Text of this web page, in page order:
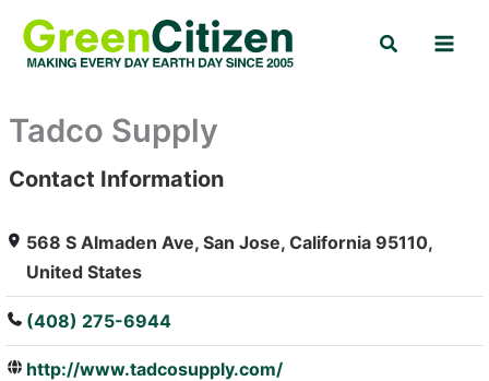
content
Search
Tadco Supply
: Array
Contact Information
568 S Almaden Ave, San Jose, California 95110,
United States
(408) 275-6944
http://www.tadcosupply.com/